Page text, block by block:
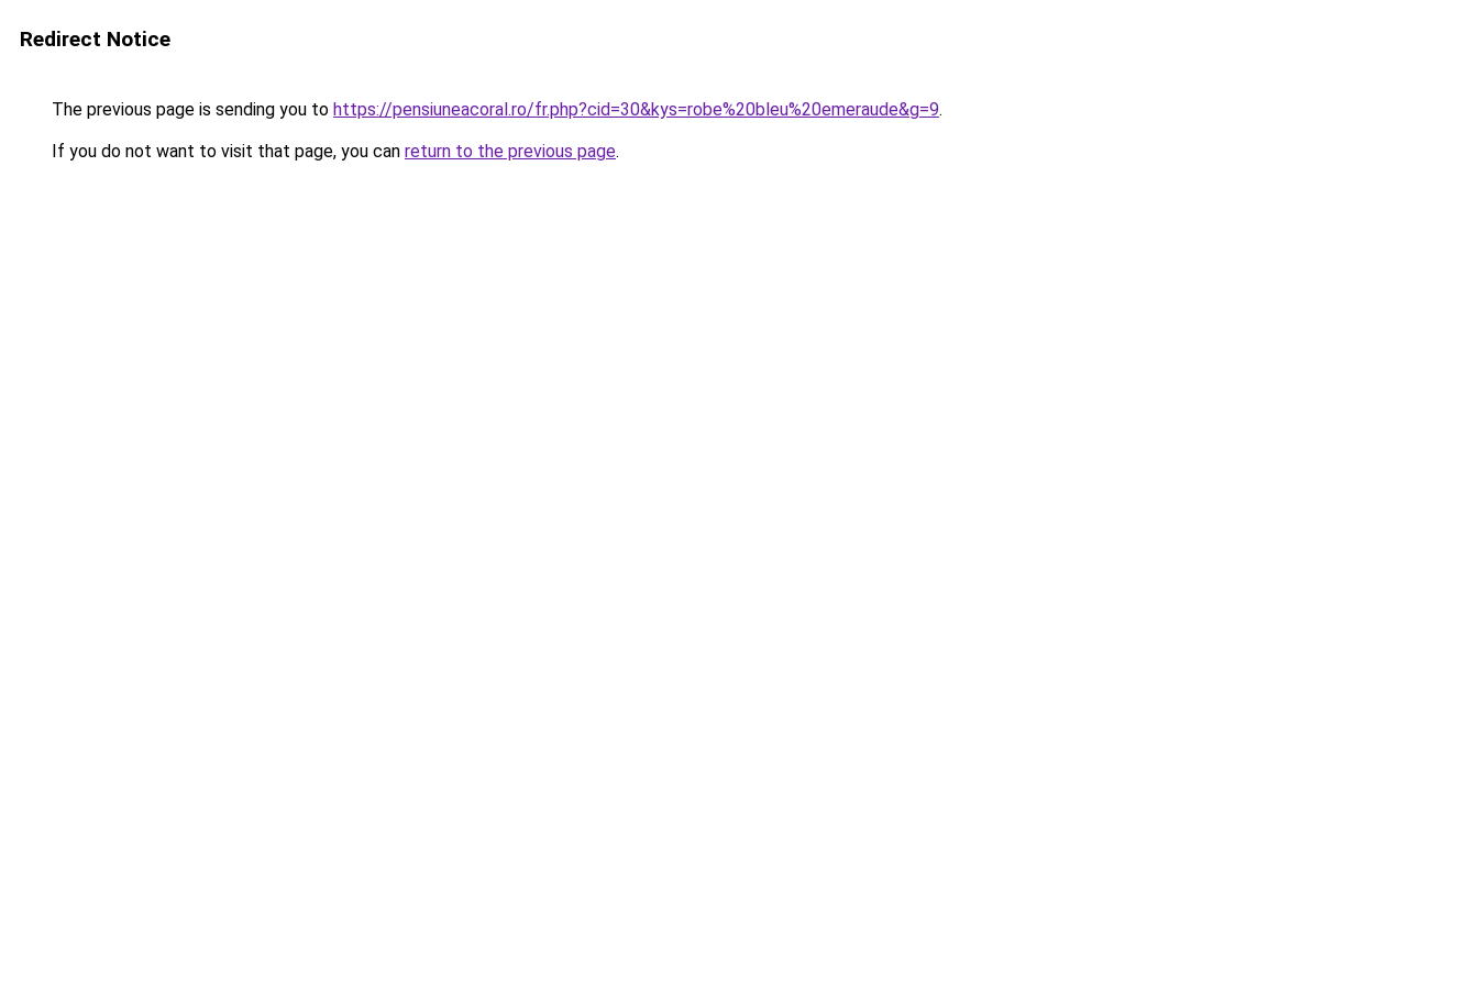
Redirect Notice
The previous page is sending you to https://pensiuneacoral.ro/fr.php?cid=30&kys=robe%20bleu%20emeraude&g=9.
If you do not want to visit that page, you can return to the previous page.